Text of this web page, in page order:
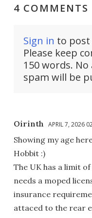
4 COMMENTS
Sign in to post
Please keep
150 words.
spam will be
Oirinth APRIL 7, 2026
Showing my age
Hobbit :)
The UK has a limit
needs a moped
insurance
attaced to the rear